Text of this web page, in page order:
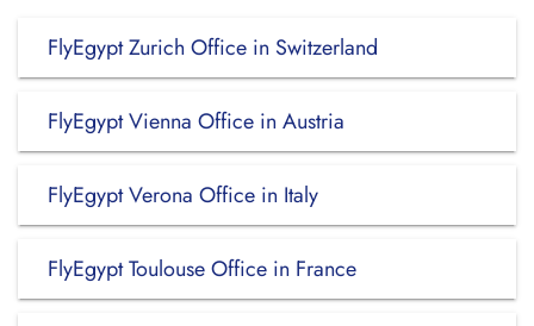
FlyEgypt Zurich Office in Switzerland
FlyEgypt Vienna Office in Austria
FlyEgypt Verona Office in Italy
FlyEgypt Toulouse Office in France